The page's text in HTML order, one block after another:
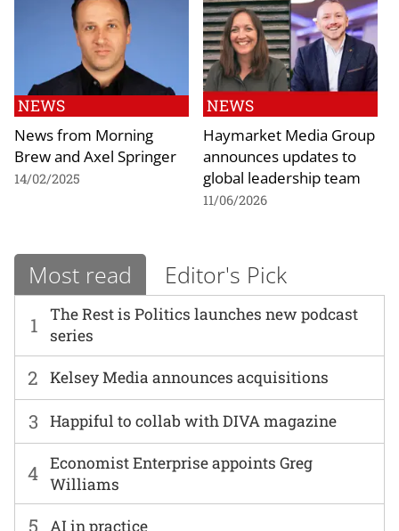
NEWS
News from Morning
Brew and Axel Springer
14/02/2025
NEWS
Haymarket Media Group
announces updates to
global leadership team
11/06/2026
Most read Editor's Pick
1
The Rest is Politics launches new podcast
series
2 Kelsey Media announces acquisitions
3 Happiful to collab with DIVA magazine
4 Economist Enterprise appoints Greg
Williams
5 AI in practice